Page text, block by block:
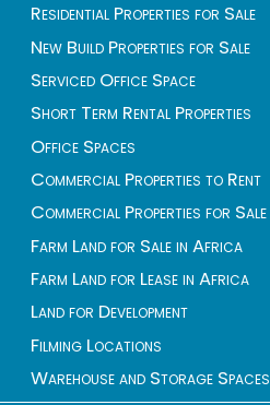
Residential Properties for Sale
New Build Properties for Sale
Serviced Office Space
Short Term Rental Properties
Office Spaces
Commercial Properties to Rent
Commercial Properties for Sale
Farm Land for Sale in Africa
Farm Land for Lease in Africa
Land for Development
Filming Locations
Warehouse and Storage Spaces